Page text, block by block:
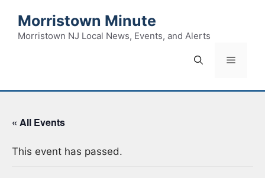
content
Morristown Minute
Morristown NJ Local News, Events, and Alerts
Menu
« All Events
This event has passed.